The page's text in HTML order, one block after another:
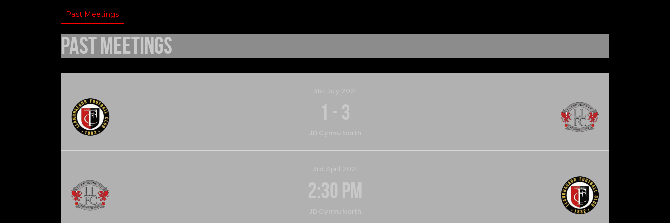
Past Meetings
Past Meetings
31st July 2021
1 - 3
JD Cymru North
3rd April 2021
2:30 pm
JD Cymru North